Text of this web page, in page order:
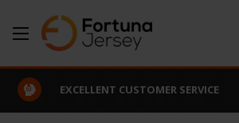
Skip to main content
EXCELLENT CUSTOMER SERVICE